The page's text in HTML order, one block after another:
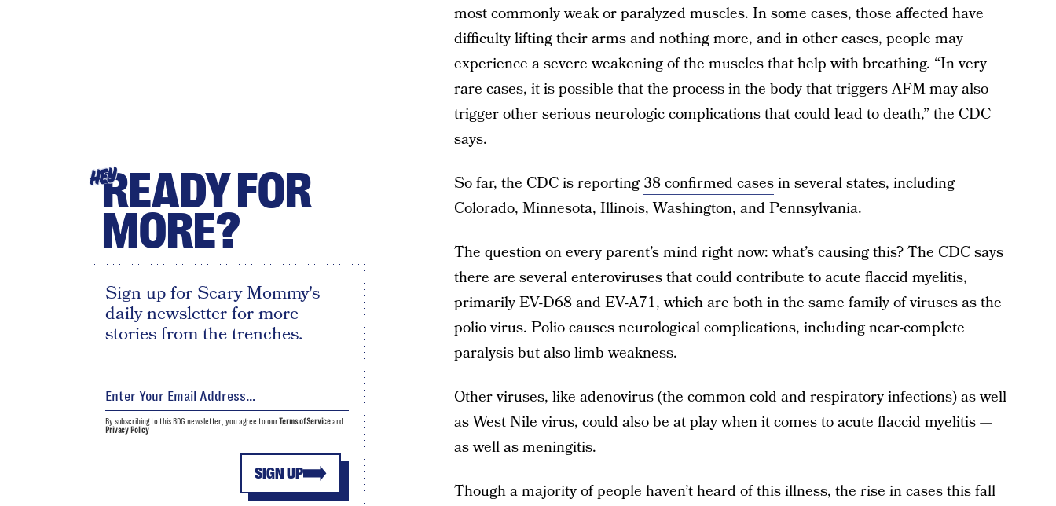
most commonly weak or paralyzed muscles. In some cases, those affected have
difficulty lifting their arms and nothing more, and in other cases, people may
experience a severe weakening of the muscles that help with breathing. “In very
rare cases, it is possible that the process in the body that triggers AFM may also
trigger other serious neurologic complications that could lead to death,” the CDC
says.
So far, the CDC is reporting 38 confirmed casesin several states, including
Colorado, Minnesota, Illinois, Washington, and Pennsylvania.
The question on every parent’s mind right now: what’s causing this? The CDC says
there are several enteroviruses that could contribute to acute flaccid myelitis,
primarily EV-D68 and EV-A71, which are both in the same family of viruses as the
polio virus. Polio causes neurological complications, including near-complete
paralysis but also limb weakness.
Other viruses, like adenovirus (the common cold and respiratory infections) as well
as West Nile virus, could also be at play when it comes to acute flaccid myelitis —
as well as meningitis.
Though a majority of people haven’t heard of this illness, the rise in cases this fall
HEYREADY FOR
MORE?
Sign up for Scary Mommy's
daily newsletter for more
stories from the trenches.
SIGN UP
By subscribing to this BDG newsletter, you agree to ourTerms of Serviceand
Privacy Policy